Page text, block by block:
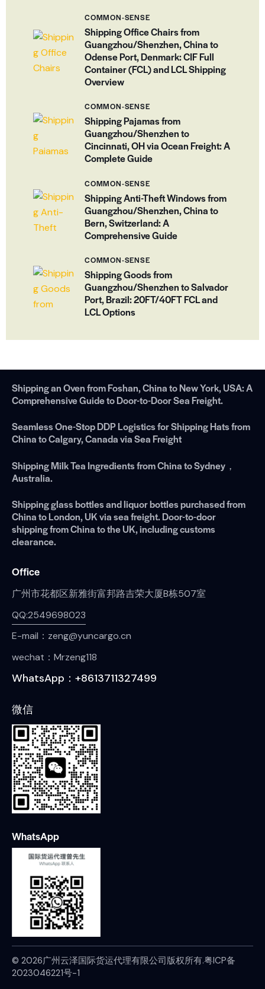
COMMON-SENSE
Shipping Office Chairs from
Guangzhou/Shenzhen, China to
Odense Port, Denmark: CIF Full
Container (FCL) and LCL Shipping
Overview
COMMON-SENSE
Shipping Pajamas from
Guangzhou/Shenzhen to
Cincinnati, OH via Ocean Freight: A
Complete Guide
COMMON-SENSE
Shipping Anti-Theft Windows from
Guangzhou/Shenzhen, China to
Bern, Switzerland: A
Comprehensive Guide
COMMON-SENSE
Shipping Goods from
Guangzhou/Shenzhen to Salvador
Port, Brazil: 20FT/40FT FCL and
LCL Options
Shipping an Oven from Foshan, China to New York, USA: A
Comprehensive Guide to Door-to-Door Sea Freight.
Seamless One-Stop DDP Logistics for Shipping Hats from
China to Calgary, Canada via Sea Freight
Shipping Milk Tea Ingredients from China to Sydney，
Australia.
Shipping glass bottles and liquor bottles purchased from
China to London, UK via sea freight. Door-to-door
shipping from China to the UK, including customs
clearance.
Office
广州市花都区新雅街富邦路吉荣大厦B栋507室
QQ:2549698023
E-mail：zeng@yuncargo.cn
wechat：Mrzeng118
WhatsApp：+8613711327499
微信
WhatsApp
© 2026广州云泽国际货运代理有限公司版权所有.粤ICP备
2023046221号-1